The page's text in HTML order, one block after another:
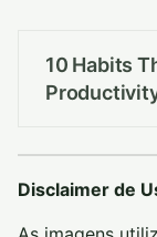
10 Habits
Disclaimer de